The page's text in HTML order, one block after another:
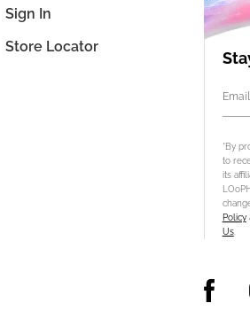
*By
to
its
Policy
Us.
Sign In
Store Locator